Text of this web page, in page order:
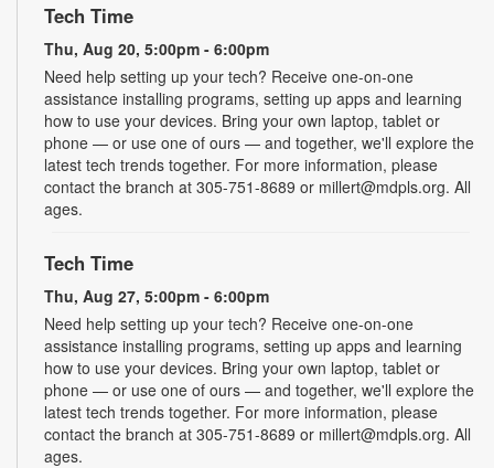
Tech Time
Thu, Aug 20, 5:00pm - 6:00pm
Need help setting up your tech? Receive one-on-one
assistance installing programs, setting up apps and learning
how to use your devices. Bring your own laptop, tablet or
phone — or use one of ours — and together, we'll explore the
latest tech trends together. For more information, please
contact the branch at 305-751-8689 or millert@mdpls.org. All
ages.
Tech Time
Thu, Aug 27, 5:00pm - 6:00pm
Need help setting up your tech? Receive one-on-one
assistance installing programs, setting up apps and learning
how to use your devices. Bring your own laptop, tablet or
phone — or use one of ours — and together, we'll explore the
latest tech trends together. For more information, please
contact the branch at 305-751-8689 or millert@mdpls.org. All
ages.